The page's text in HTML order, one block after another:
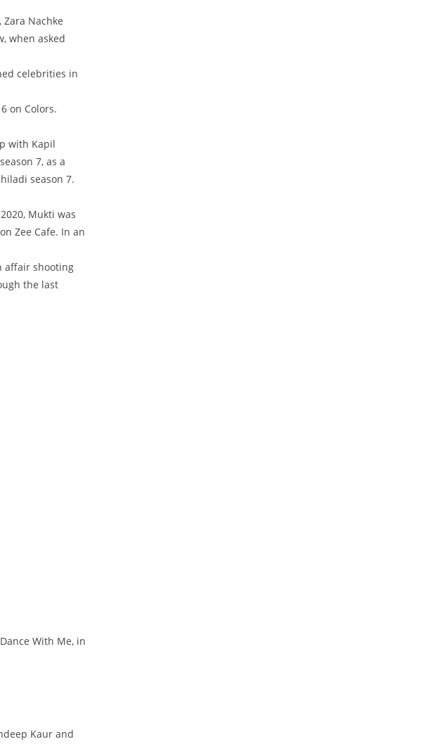
Nachke
when asked
celebrities in
on Colors.
with Kapil
7, as a
season 7.
Mukti was
Zee Cafe. In an
affair shooting
the last
With Me, in
Kaur and